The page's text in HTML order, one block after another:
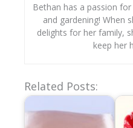
Bethan has a passion
and gardening! When
delights for her family,
keep her
Related Posts: